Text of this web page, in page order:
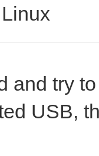
and try
USB,